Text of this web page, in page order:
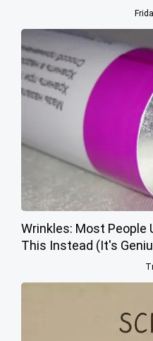
Wrinkles: Most People
This Instead (It's